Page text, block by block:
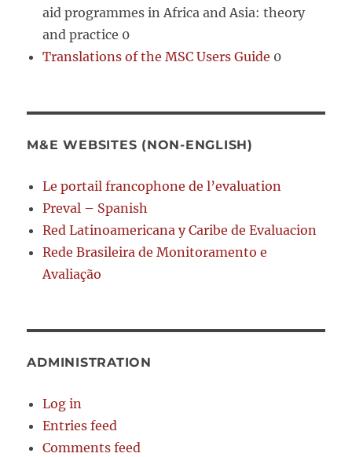
aid programmes in Africa and Asia: theory
and practice 0
Translations of the MSC Users Guide 0
M&E WEBSITES (NON-ENGLISH)
Le portail francophone de l’evaluation
Preval – Spanish
Red Latinoamericana y Caribe de Evaluacion
Rede Brasileira de Monitoramento e
Avaliação
ADMINISTRATION
Log in
Entries feed
Comments feed